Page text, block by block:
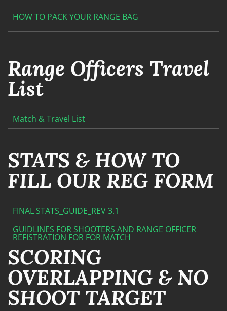
HOW TO PACK YOUR RANGE BAG
Range Officers Travel
List
Match & Travel List
STATS & HOW TO
FILL OUR REG FORM
FINAL STATS_GUIDE_REV 3.1
GUIDLINES FOR SHOOTERS AND RANGE OFFICER
REFISTRATION FOR FOR MATCH
SCORING
OVERLAPPING & NO
SHOOT TARGET